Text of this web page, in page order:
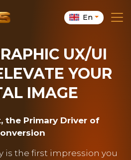
En
UX/UI
YOUR
IMAGE
the Primary Driver of
is the first impression you